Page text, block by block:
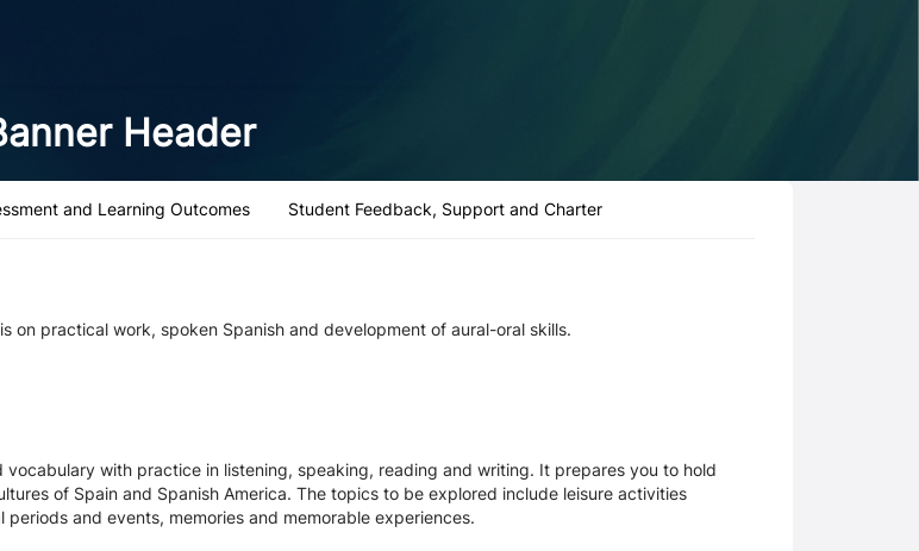
Header
and Learning Outcomes Student Feedback, Support and Charter
on practical work, spoken Spanish and development of aural-oral skills.
with practice in listening, speaking, reading and writing. It prepares you to hold
of Spain and Spanish America. The topics to be explored include leisure activities
and events, memories and memorable experiences.